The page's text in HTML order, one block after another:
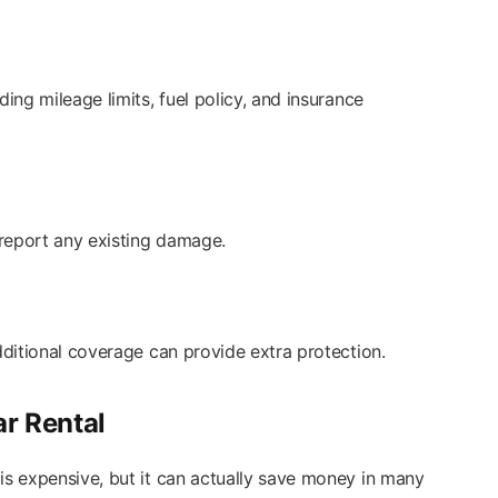
mileage limits, fuel policy, and insurance
any existing damage.
coverage can provide extra protection.
Rental
expensive, but it can actually save money in many